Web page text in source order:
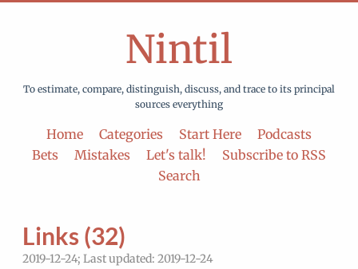
Nintil
To estimate, compare, distinguish, discuss, and trace to its principal
sources everything
Home Categories Start Here
Podcasts
Bets
Mistakes Let's talk!
Subscribe to RSS
Search
Links (32)
2019-12-24; Last updated: 2019-12-24